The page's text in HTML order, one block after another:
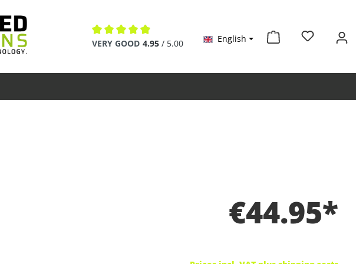
Average rating of 4.9 out of 5 stars
VERY GOOD 4.95 / 5.00 English
€44.95*